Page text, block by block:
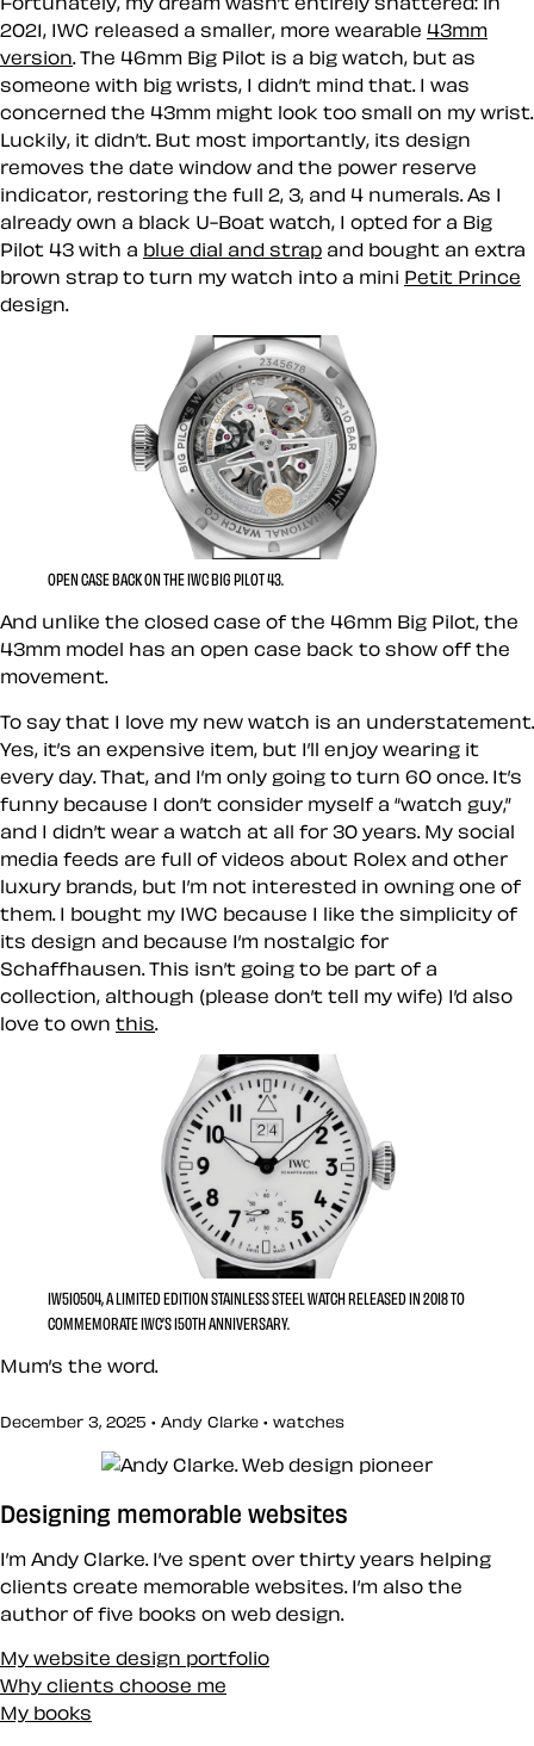
2021, IWC released a smaller, more wearable 43mm
version . The 46mm Big Pilot is a big watch, but as
someone with big wrists, I didn’t mind that. I was
concerned the 43mm might look too small on my wrist.
Luckily, it didn’t. But most importantly, its design
removes the date window and the power reserve
indicator, restoring the full 2, 3, and 4 numerals. As I
already own a black U-Boat watch, I opted for a Big
Pilot 43 with a blue dial and strap and bought an extra
brown strap to turn my watch into a mini Petit Prince
design.
OPEN CASE BACK ON THE IWC BIG PILOT 43.
And unlike the closed case of the 46mm Big Pilot, the
43mm model has an open case back to show off the
movement.
To say that I love my new watch is an understatement.
Yes, it’s an expensive item, but I’ll enjoy wearing it
every day. That, and I’m only going to turn 60 once. It’s
funny because I don’t consider myself a “watch guy,”
and I didn’t wear a watch at all for 30 years. My social
media feeds are full of videos about Rolex and other
luxury brands, but I’m not interested in owning one of
them. I bought my IWC because I like the simplicity of
its design and because I’m nostalgic for
Schaffhausen. This isn’t going to be part of a
collection, although (please don’t tell my wife) I’d also
love to own this
IW510504, A LIMITED EDITION STAINLESS STEEL WATCH RELEASED IN 2018 TO
COMMEMORATE IWC’S 150TH ANNIVERSARY.
Mum’s the word.
December 3, 2025 • Andy Clarke • watches
Designing memorable websites
I’m Andy Clarke. I’ve spent over thirty years helping
clients create memorable websites. I’m also the
author of five books on web design.
My website design portfolio
Why clients choose me
My books